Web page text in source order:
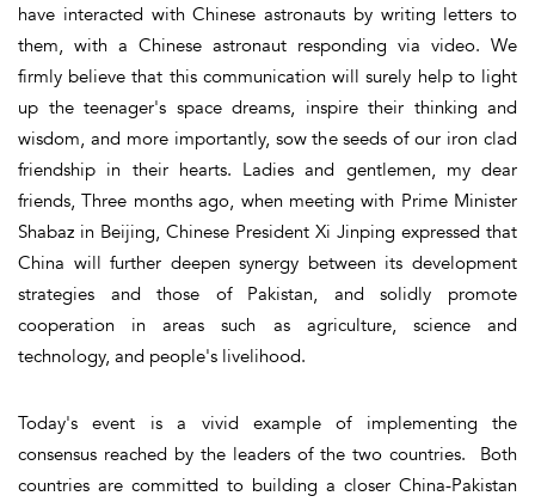
have interacted with Chinese astronauts by writing letters to
them, with a Chinese astronaut responding via video. We
firmly believe that this communication will surely help to light
up the teenager's space dreams, inspire their thinking and
wisdom, and more importantly, sow the seeds of our iron clad
friendship in their hearts. Ladies and gentlemen, my dear
friends, Three months ago, when meeting with Prime Minister
Shabaz in Beijing, Chinese President Xi Jinping expressed that
China will further deepen synergy between its development
strategies and those of Pakistan, and solidly promote
cooperation in areas such as agriculture, science and
technology, and people's livelihood.
Today's event is a vivid example of implementing the
consensus reached by the leaders of the two countries. Both
countries are committed to building a closer China-Pakistan